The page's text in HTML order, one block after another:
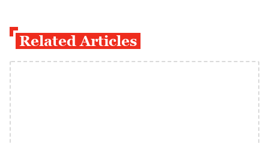
Related Articles